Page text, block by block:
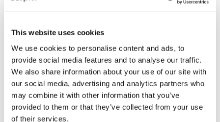
This website uses cookies
We use cookies to personalise content and ads, to
provide social media features and to analyse our traffic.
We also share information about your use of our site with
our social media, advertising and analytics partners who
may combine it with other information that you’ve
provided to them or that they’ve collected from your use
of their services.
GLASS CONTAINER 19 X 19 X 9.5
CM